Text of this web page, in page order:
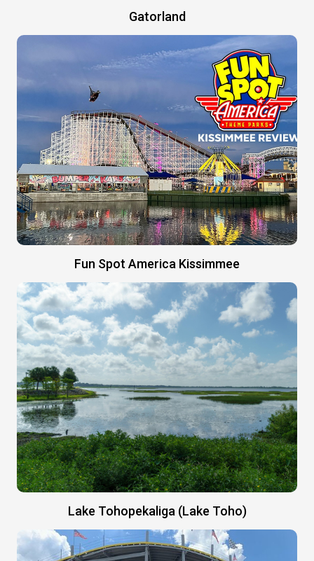
Gatorland
Fun Spot America Kissimmee
Lake Tohopekaliga (Lake Toho)